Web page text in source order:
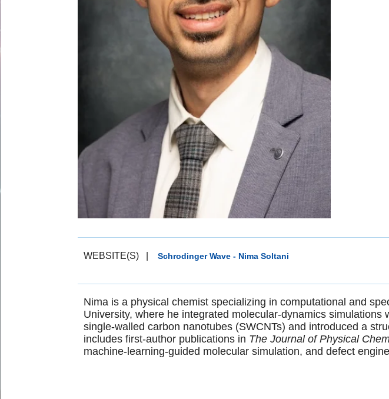
WEBSITE(S) Schrodinger Wave - Nima Soltani
Nima is a physical chemist specializing in computational and
University, where he integrated molecular-dynamics
single-walled carbon nanotubes (SWCNTs) and introduced a
includes first-author publications in The Journal of Physical
machine-learning-guided molecular simulation, and defect